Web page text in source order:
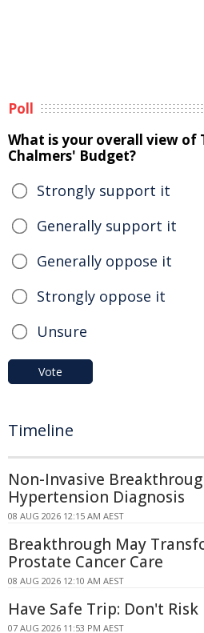
Poll
What is your overall view of
Chalmers' Budget?
Strongly support it
Generally support it
Generally oppose it
Strongly oppose it
Unsure
Vote
Timeline
Non-Invasive
Hypertension Diagnosis
08 AUG 2026 12:15 AM AEST
Breakthrough May
Prostate Cancer Care
08 AUG 2026 12:10 AM AEST
Have Safe Trip: Don't
07 AUG 2026 11:53 PM AEST